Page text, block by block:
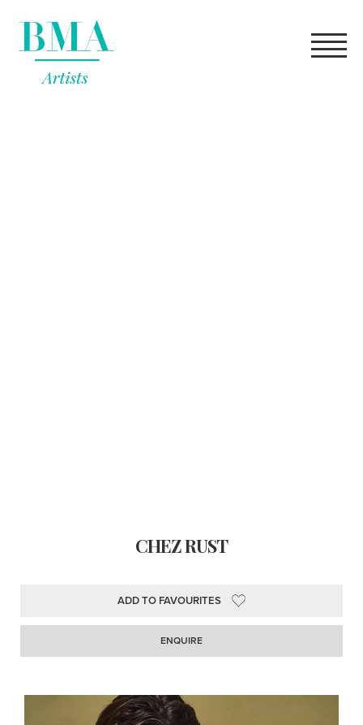
CHEZ RUST
ADD TO FAVOURITES
ENQUIRE